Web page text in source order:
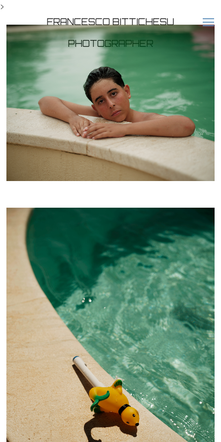
>
FRANCESCO BITTICHESU
PHOTOGRAPHER